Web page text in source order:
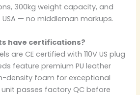
300kg weight capacity, and
USA — no middleman markups.
have certifications?
are CE certified with 110V US plug
feature premium PU leather
density foam for exceptional
passes factory QC before